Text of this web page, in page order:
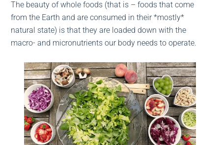
The beauty of whole foods (that is – foods that come
from the Earth and are consumed in their *mostly*
natural state) is that they are loaded down with the
macro- and micronutrients our body needs to operate.